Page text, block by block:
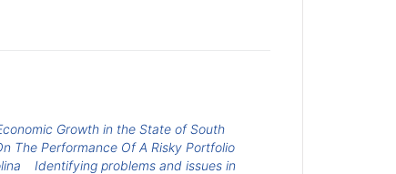
Growth in the State of South
The Performance Of A Risky Portfolio
Identifying problems and issues in